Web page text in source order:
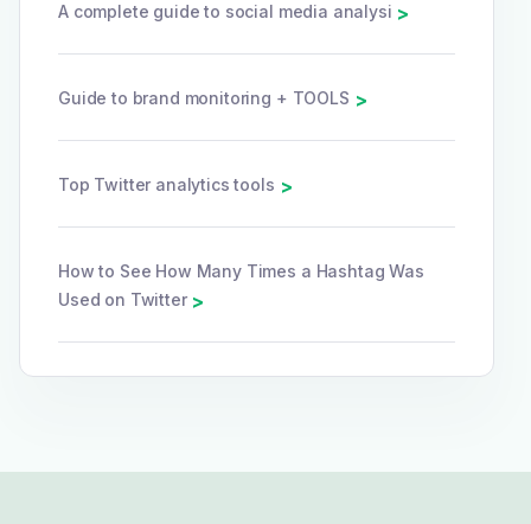
A complete guide to social media analysi >
Guide to brand monitoring + TOOLS >
Top Twitter analytics tools >
How to See How Many Times a Hashtag Was
Used on Twitter >